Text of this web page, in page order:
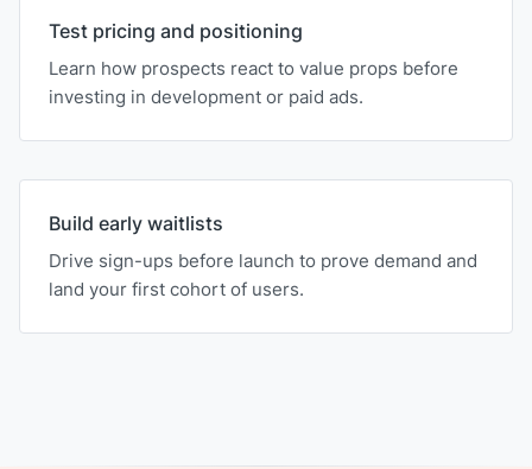
Test pricing and positioning
Learn how prospects react to value props before
investing in development or paid ads.
Build early waitlists
Drive sign-ups before launch to prove demand and
land your first cohort of users.